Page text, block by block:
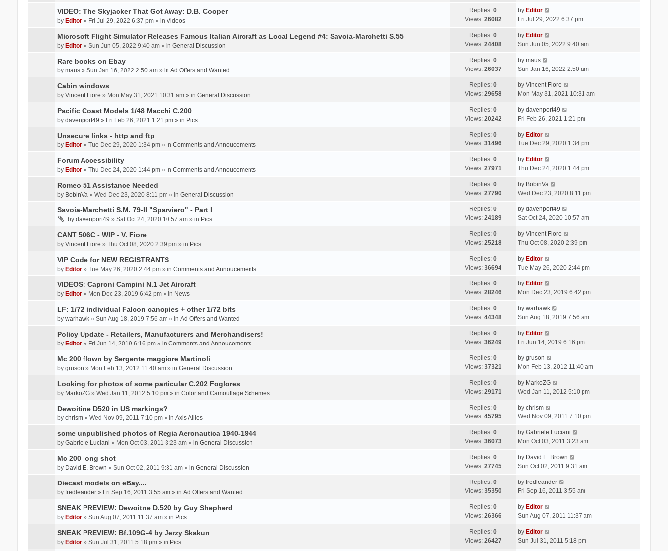
VIDEO: The Skyjacker That Got Away: D.B. Cooper
by Editor» Fri Jul 29, 2022 6:37 pm » in Videos
Replies:0
Views: 26082
by Editor
Fri Jul 29, 2022 6:37 pm
Microsoft Flight Simulator Releases Famous Italian Aircraft as Local Legend #4: Savoia-Marchetti S.55
by Editor» Sun Jun 05, 2022 9:40 am » in General Discussion
Replies:0
Views: 24408
by Editor
Sun Jun 05, 2022 9:40 am
Rare books on Ebay
by maus» Sun Jan 16, 2022 2:50 am » in Ad Offers and Wanted
Replies:0
Views: 26037
by maus
Sun Jan 16, 2022 2:50 am
Cabin windows
by Vincent Fiore » Mon May 31, 2021 10:31 am » in General Discussion
Replies:0
Views: 29658
by Vincent Fiore
Mon May 31, 2021 10:31 am
Pacific Coast Models 1/48 Macchi C.200
by davenport49 » Fri Feb 26, 2021 1:21 pm » in Pics
Replies:0
Views: 20242
by davenport49
Fri Feb 26, 2021 1:21 pm
Unsecure links - http and ftp
by Editor» Tue Dec 29, 2020 1:34 pm » in Comments and Annoucements
Replies:0
Views: 31496
by Editor
Tue Dec 29, 2020 1:34 pm
Forum Accessibility
by Editor» Thu Dec 24, 2020 1:44 pm » in Comments and Annoucements
Replies:0
Views: 27971
by Editor
Thu Dec 24, 2020 1:44 pm
Romeo 51 Assistance Needed
by BobinVa » Wed Dec 23, 2020 8:11 pm » in General Discussion
Replies:0
Views: 27790
by BobinVa
Wed Dec 23, 2020 8:11 pm
Savoia-Marchetti S.M. 79-II "Sparviero" - Part I
by davenport49 » Sat Oct 24, 2020 10:57 am » in Pics
Replies:0
Views: 24189
by davenport49
Sat Oct 24, 2020 10:57 am
CANT 506C - WIP - V. Fiore
by Vincent Fiore » Thu Oct 08, 2020 2:39 pm » in Pics
Replies:0
Views: 25218
by Vincent Fiore
Thu Oct 08, 2020 2:39 pm
VIP Code for NEW REGISTRANTS
by Editor» Tue May 26, 2020 2:44 pm » in Comments and Annoucements
Replies:0
Views: 36694
by Editor
Tue May 26, 2020 2:44 pm
VIDEOS: Caproni Campini N.1 Jet Aircraft
by Editor» Mon Dec 23, 2019 6:42 pm » in News
Replies:0
Views: 28246
by Editor
Mon Dec 23, 2019 6:42 pm
LF: 1/72 individual Falcon canopies + other 1/72 bits
by warhawk» Sun Aug 18, 2019 7:56 am » in Ad Offers and Wanted
Replies:0
Views: 44348
by warhawk
Sun Aug 18, 2019 7:56 am
Policy Update - Retailers, Manufacturers and Merchandisers!
by Editor» Fri Jun 14, 2019 6:16 pm » in Comments and Annoucements
Replies:0
Views: 36249
by Editor
Fri Jun 14, 2019 6:16 pm
Mc 200 flown by Sergente maggiore Martinoli
by gruson » Mon Feb 13, 2012 11:40 am » in General Discussion
Replies:0
Views: 37321
by gruson
Mon Feb 13, 2012 11:40 am
Looking for photos of some particular C.202 Foglores
by MarkoZG» Wed Jan 11, 2012 5:10 pm » in Color and Camouflage Schemes
Replies:0
Views: 29171
by MarkoZG
Wed Jan 11, 2012 5:10 pm
Dewoitine D520 in US markings?
by chrism» Wed Nov 09, 2011 7:10 pm » in Axis Allies
Replies:0
Views: 45795
by chrism
Wed Nov 09, 2011 7:10 pm
some unpublished photos of Regia Aeronautica 1940-1944
by Gabriele Luciani » Mon Oct 03, 2011 3:23 am » in General Discussion
Replies:0
Views: 36073
by Gabriele Luciani
Mon Oct 03, 2011 3:23 am
Mc 200 long shot
by David E. Brown » Sun Oct 02, 2011 9:31 am » in General Discussion
Replies:0
Views: 27745
by David E. Brown
Sun Oct 02, 2011 9:31 am
Diecast models on eBay....
by fredleander» Fri Sep 16, 2011 3:55 am » in Ad Offers and Wanted
Replies:0
Views: 35350
by fredleander
Fri Sep 16, 2011 3:55 am
SNEAK PREVIEW: Dewoitne D.520 by Guy Shepherd
by Editor» Sun Aug 07, 2011 11:37 am » in Pics
Replies:0
Views: 26366
by Editor
Sun Aug 07, 2011 11:37 am
SNEAK PREVIEW: Bf.109G-4 by Jerzy Skakun
by Editor» Sun Jul 31, 2011 5:18 pm » in Pics
Replies:0
Views: 26427
by Editor
Sun Jul 31, 2011 5:18 pm